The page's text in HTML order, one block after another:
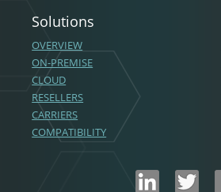
Solutions
OVERVIEW
ON-PREMISE
CLOUD
RESELLERS
CARRIERS
COMPATIBILITY